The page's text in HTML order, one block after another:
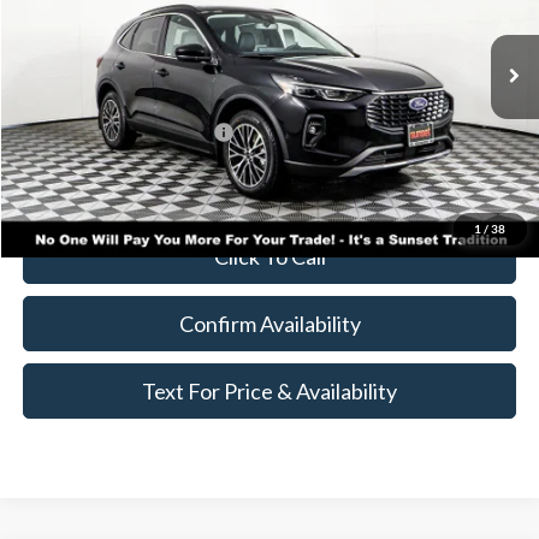
1 / 38
Less
$48,985
Add. Available Ford Offers: $500
Call for Availability and Incentives
Click To Call
Confirm Availability
Text For Price & Availability